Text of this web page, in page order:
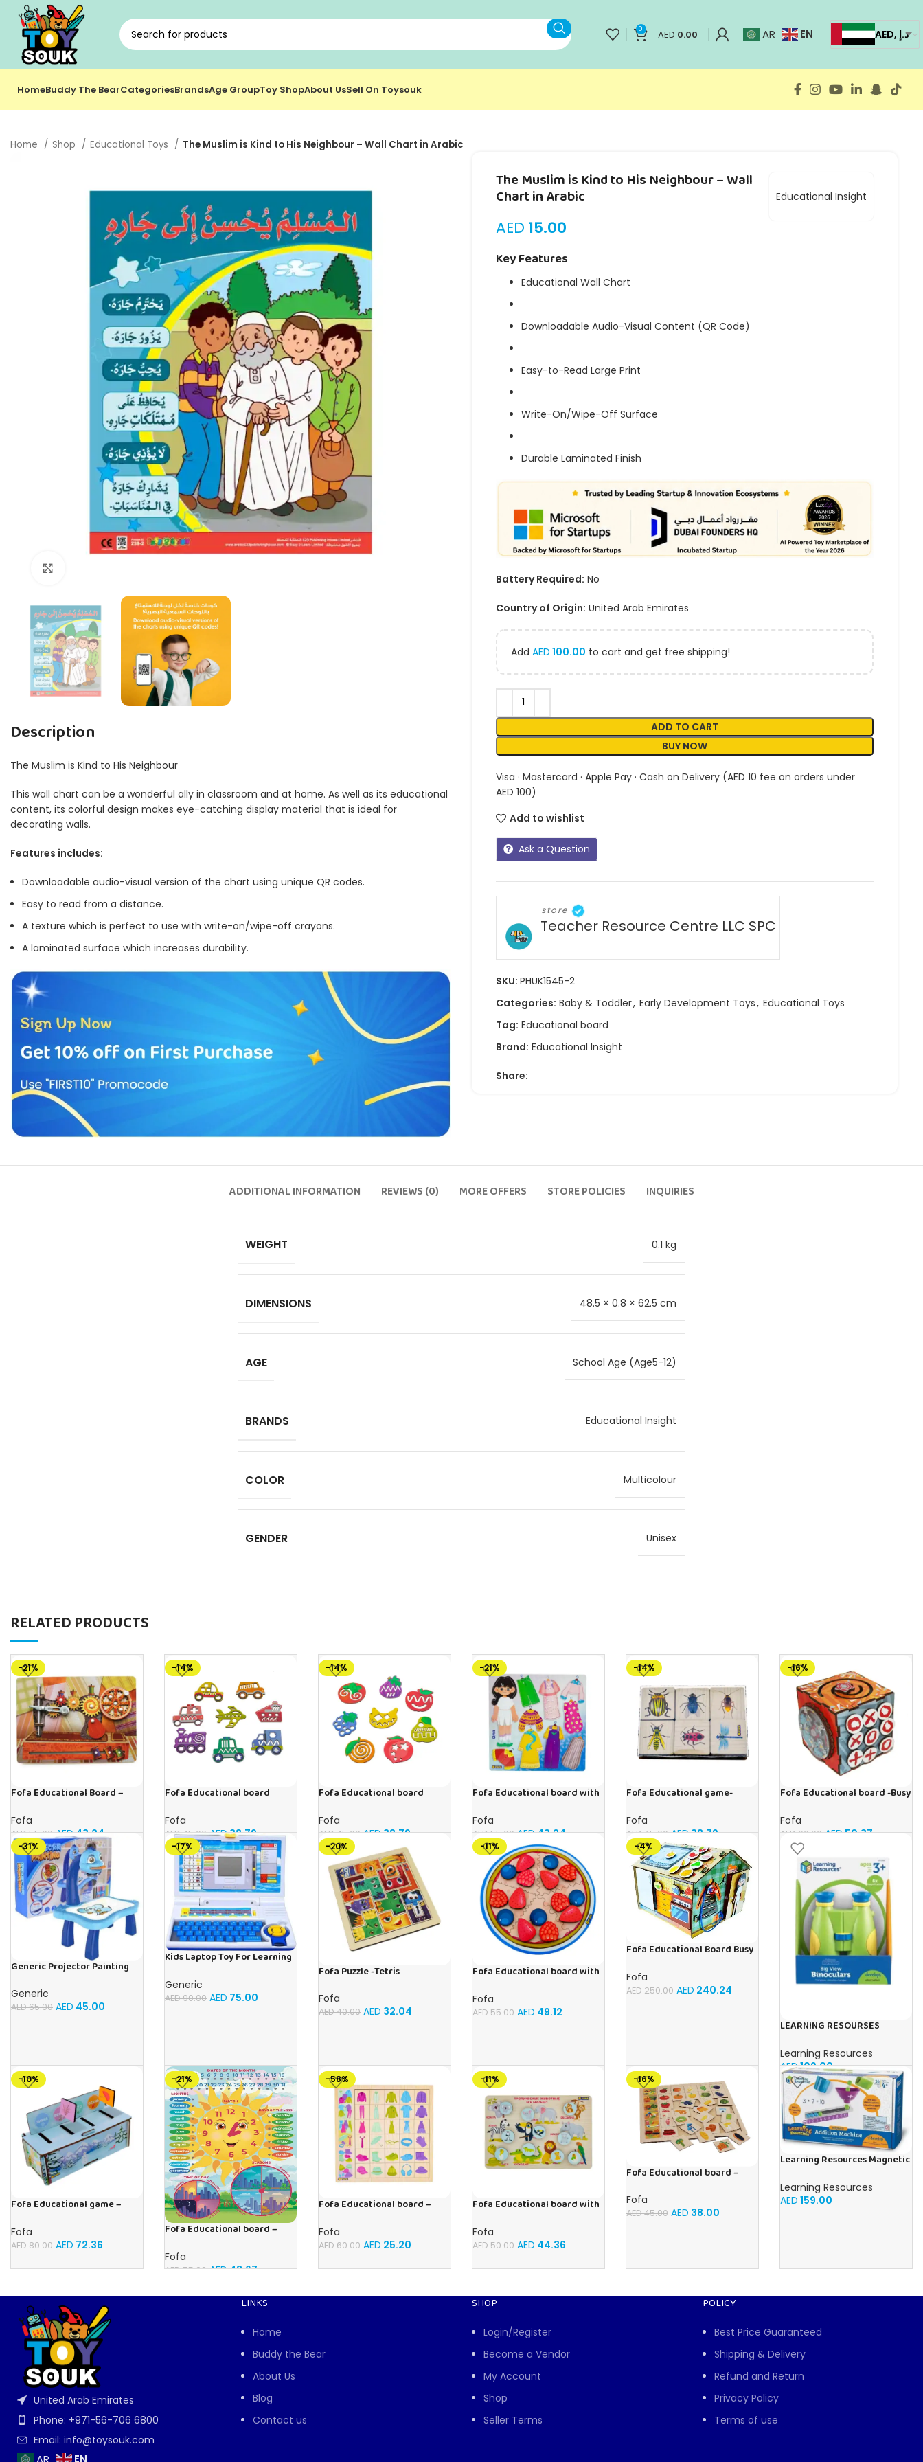
0 AED 0.00 AR EN AED, د.إ
HomeBuddy The BearCategoriesBrandsAge GroupToy ShopAbout UsSell On Toysouk
Home Shop Educational Toys The Muslim is Kind to His Neighbour – Wall Chart in Arabic
Description
The Muslim is Kind to His Neighbour
This wall chart can be a wonderful ally in classroom and at home. As well as its educational
content, its colorful design makes eye-catching display material that is ideal for
decorating walls.
Features includes:
Downloadable audio-visual version of the chart using unique QR codes.
Easy to read from a distance.
A texture which is perfect to use with write-on/wipe-off crayons.
A laminated surface which increases durability.
Educational Insight
The Muslim is Kind to His Neighbour – Wall
Chart in Arabic
AED 15.00
Key Features
Educational Wall Chart
Downloadable Audio-Visual Content (QR Code)
Easy-to-Read Large Print
Write-On/Wipe-Off Surface
Durable Laminated Finish
Battery Required: No
Country of Origin: United Arab Emirates
Add AED 100.00 to cart and get free shipping!
ADD TO CART
BUY NOW
Visa · Mastercard · Apple Pay · Cash on Delivery (AED 10 fee on orders under
AED 100)
Add to wishlist
Ask a Question
store
Teacher Resource Centre LLC SPC
SKU: PHUK1545-2
Categories: Baby & Toddler, Early Development Toys, Educational Toys
Tag: Educational board
Brand: Educational Insight
Share:
ADDITIONAL INFORMATION REVIEWS (0) MORE OFFERS STORE POLICIES INQUIRIES
WEIGHT 0.1 kg
DIMENSIONS 48.5 × 0.8 × 62.5 cm
AGE School Age (Age5-12)
BRANDS Educational Insight
COLOR Multicolour
GENDER Unisex
RELATED PRODUCTS
-21%
Fofa Educational Board –
Fofa
AED55.00 AED43.24
-14%
Fofa Educational board
Fofa
AED45.00 AED38.79
-14%
Fofa Educational board
Fofa
AED45.00 AED38.79
-21%
Fofa Educational board with
Fofa
AED55.00 AED43.24
-14%
Fofa Educational game-
Fofa
AED45.00 AED38.79
-16%
Fofa Educational board -Busy
Fofa
AED60.00 AED50.37
-31%
Generic Projector Painting
Music and Lights – (Blue)
Generic
AED65.00 AED 45.00
-17%
Kids Laptop Toy For Learning
Generic
AED90.00 AED 75.00
-20%
Fofa Puzzle -Tetris
Fofa
AED40.00 AED 32.04
-11%
Fofa Educational board with
Fofa
AED55.00 AED 49.12
-4%
Fofa Educational Board Busy
Fofa
AED250.00 AED 240.24
LEARNING RESOURSES
Binoculars 20.8×16.5×9.4cm
Learning Resources
AED109.00
-10%
Fofa Educational game –
Fofa
AED80.00 AED 72.36
-21%
Fofa Educational board –
Fofa
AED55.00 AED43.67
-58%
Fofa Educational board –
Fofa
AED60.00 AED 25.20
-11%
Fofa Educational board with
house- Tropical Animals
Fofa
AED50.00 AED 44.36
-16%
Fofa Educational board –
Fofa
AED45.00 AED 38.00
Learning Resources Magnetic
Games, Classroom Supplies,
Homeschool Supplies, 26
Learning Resources
AED 159.00
United Arab Emirates
Phone: +971-56-706 6800
Email: info@toysouk.com
LINKS
Home
Buddy the Bear
About Us
Blog
Contact us
SHOP
Login/Register
Become a Vendor
My Account
Shop
Seller Terms
POLICY
Best Price Guaranteed
Shipping & Delivery
Refund and Return
Privacy Policy
Terms of use